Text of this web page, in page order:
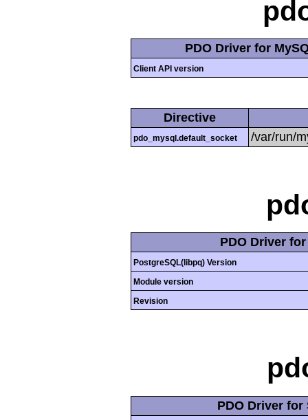
PDO Driver for
Client API version
Directive
pdo_mysql.default_socket /var/run/
PDO Driver
PostgreSQL(libpq) Version
Module version
Revision
PDO Driver for